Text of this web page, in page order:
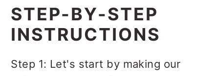
STEP-BY-STEP
INSTRUCTIONS
Step 1: Let's start by making our